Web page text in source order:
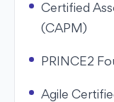
Certified
(CAPM)
PRINCE2
Agile